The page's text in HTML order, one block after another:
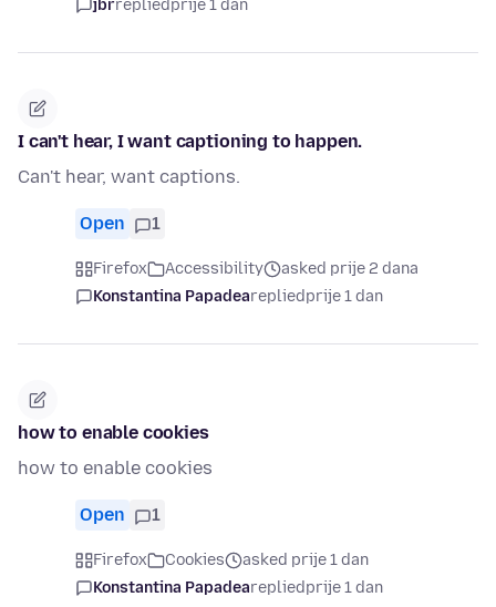
jbrrepliedprije 1 dan
I can't hear, I want captioning to happen.
Can't hear, want captions.
Open 1
Firefox Accessibility
asked prije 2 dana
Konstantina Papadearepliedprije 1 dan
how to enable cookies
how to enable cookies
Open 1
Firefox Cookies
asked prije 1 dan
Konstantina Papadearepliedprije 1 dan